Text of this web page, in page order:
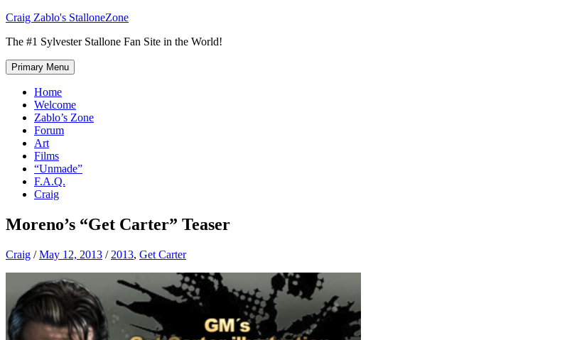
Skip
content
Craig Zablo's StalloneZone
The #1 Sylvester Stallone Fan Site in the World!
Primary Menu
Home
Welcome
Zablo’s Zone
Forum
Art
Films
“Unmade”
F.A.Q.
Craig
Moreno’s “Get Carter” Teaser
Craig / May 12, 2013 / 2013, Get Carter